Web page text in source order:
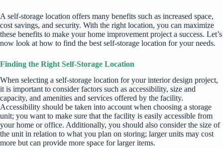
A self-storage location offers many benefits such as increased space,
cost savings, and security. With the right location, you can maximize
these benefits to make your home improvement project a success. Let’s
now look at how to find the best self-storage location for your needs.
Finding the Right Self-Storage Location
When selecting a self-storage location for yourinterior design project,
it is important to consider factors such as accessibility, size and
capacity, and amenities and services offered by the facility.
Accessibility should be taken into account when choosing a storage
unit; you want to make sure that the facility is easily accessible from
your home or office. Additionally, you should also consider the size of
the unit in relation to what you plan on storing; larger units may cost
more but can provide more space for larger items.